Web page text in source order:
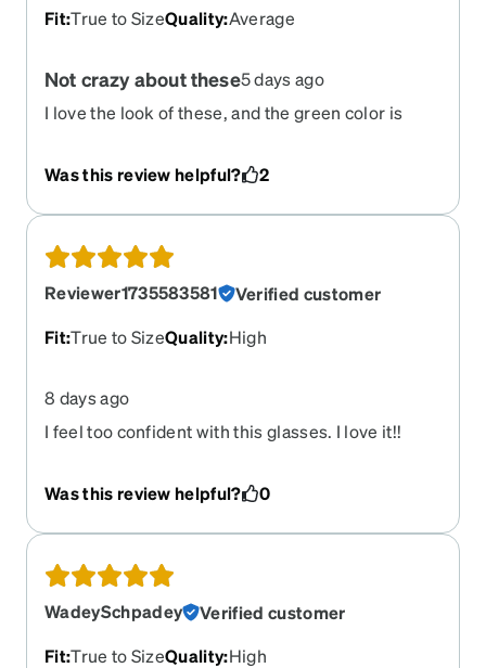
Fit:True to SizeQuality:Average
Not crazy about these5 days ago
I love the look of these, and the green color is
squeeze behind my ears, which gives me a
Was this review helpful? 2
Reviewer1735583581
Verified customer
Fit:True to SizeQuality:High
8 days ago
I feel too confident with this glasses. I love it!!
Was this review helpful? 0
WadeySchpadey
Verified customer
Fit:True to SizeQuality:High